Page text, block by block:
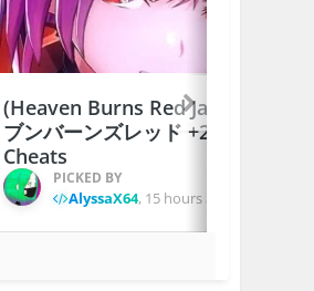
(Heaven Burns Red Japan) ヘ
ブンバーンズレッド +2 Jailed
Cheats
PICKED BY
AlyssaX64, 15 hours ago